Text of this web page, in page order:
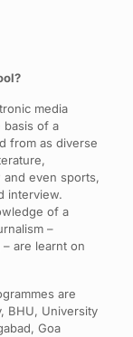
media
basis of a
from as diverse
and even sports,
interview.
of a
–
are learnt on
are
BHU, University
Goa